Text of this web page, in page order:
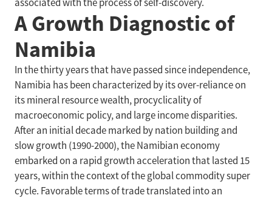
associated with the process of self-discovery.
A Growth Diagnostic of
Namibia
In the thirty years that have passed since independence,
Namibia has been characterized by its over-reliance on
its mineral resource wealth, procyclicality of
macroeconomic policy, and large income disparities.
After an initial decade marked by nation building and
slow growth (1990-2000), the Namibian economy
embarked on a rapid growth acceleration that lasted 15
years, within the context of the global commodity super
cycle. Favorable terms of trade translated into an